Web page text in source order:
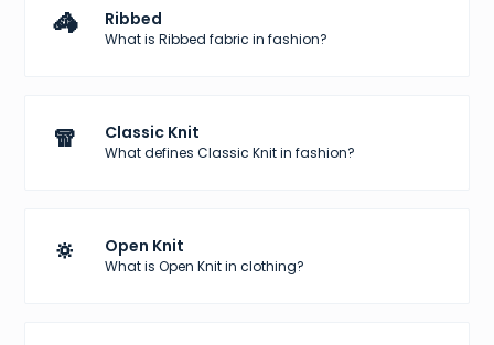
🦓 Ribbed
What is Ribbed fabric in fashion?
🧣 Classic Knit
What defines Classic Knit in fashion?
🔅 Open Knit
What is Open Knit in clothing?